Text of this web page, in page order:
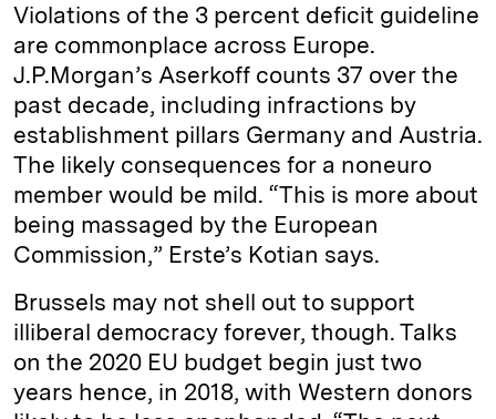
Violations of the 3 percent deficit guideline
are commonplace across Europe.
J.P.Morgan’s Aserkoff counts 37 over the
past decade, including infractions by
establishment pillars Germany and Austria.
The likely consequences for a noneuro
member would be mild. “This is more about
being massaged by the European
Commission,” Erste’s Kotian says.
Brussels may not shell out to support
illiberal democracy forever, though. Talks
on the 2020 EU budget begin just two
years hence, in 2018, with Western donors